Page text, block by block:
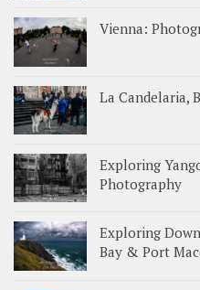
Vienna:
La Candelaria,
Exploring
Photography
Exploring
Bay & Port